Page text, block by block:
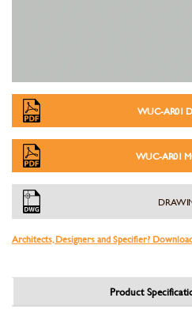
WUC-AR01
WUC-AR01
Architects, Designers and Specifier?
Product